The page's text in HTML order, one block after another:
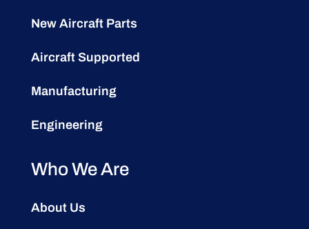
New Aircraft Parts
Aircraft Supported
Manufacturing
Engineering
Who We Are
About Us